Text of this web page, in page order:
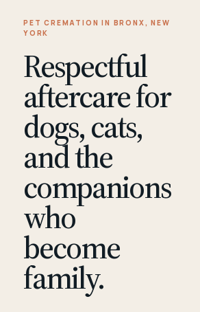
PET CREMATION IN BRONX, NEW
YORK
Respectful
aftercare for
dogs, cats,
and the
companions
who
become
family.